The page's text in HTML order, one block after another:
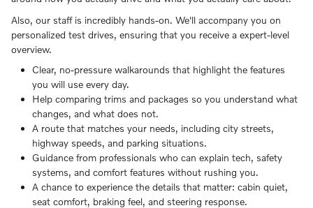
Also, our staff is incredibly hands-on. We'll accompany you on
personalized test drives, ensuring that you receive a expert-level
overview.
Clear, no-pressure walkarounds that highlight the features
you will use every day.
Help comparing trims and packages so you understand what
changes, and what does not.
A route that matches your needs, including city streets,
highway speeds, and parking situations.
Guidance from professionals who can explain tech, safety
systems, and comfort features without rushing you.
A chance to experience the details that matter: cabin quiet,
seat comfort, braking feel, and steering response.